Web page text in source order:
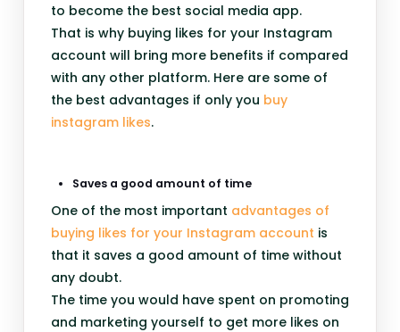
to become the best social media app.
That is why buying likes for your Instagram
account will bring more benefits if compared
with any other platform. Here are some of
the best advantages if only you buy
instagram likes.
Saves a good amount of time
One of the most important advantages of
buying likes for your Instagram account is
that it saves a good amount of time without
any doubt.
The time you would have spent on promoting
and marketing yourself to get more likes on